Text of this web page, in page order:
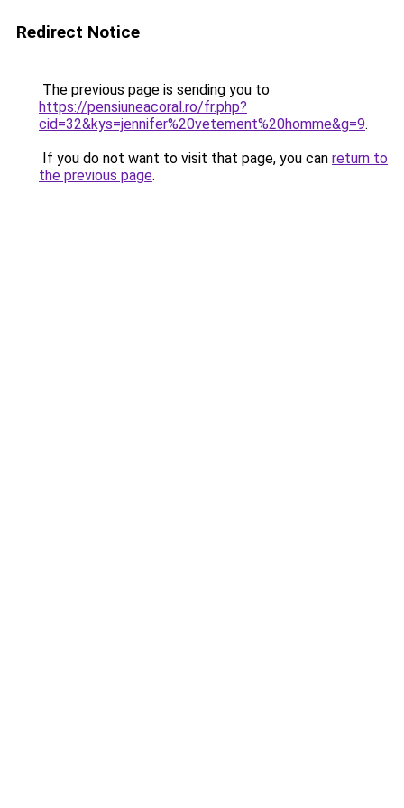
Redirect Notice
The previous page is sending you to
https://pensiuneacoral.ro/fr.php?
cid=32&kys=jennifer%20vetement%20homme&g=9.
If you do not want to visit that page, you can return to
the previous page.